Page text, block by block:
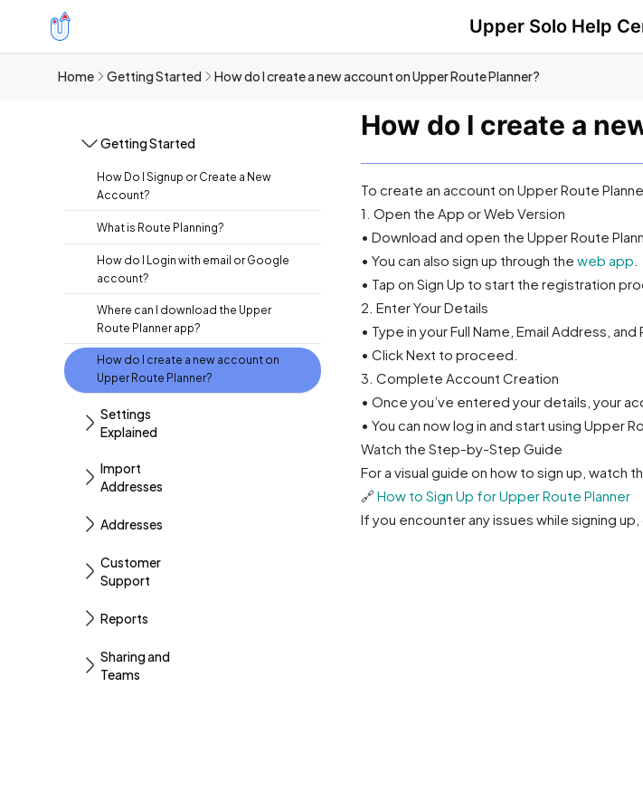
Upper Solo Help
Home Getting Started How do I create a new account on Upper Route Planner?
Getting Started
How Do I Signup or Create a New
Account?
What is Route Planning?
How do I Login with email or Google
account?
Where can I download the Upper
Route Planner app?
How do I create a new account on
Upper Route Planner?
Settings
Explained
Import
Addresses
Addresses
Customer
Support
Reports
Sharing and
Teams
How do I create a
To create an account on Upper Route
1. Open the App or Web Version
• Download and open the Upper Route
• You can also sign up through the web app
• Tap on Sign Up to start the registration
2. Enter Your Details
• Type in your Full Name, Email Address, and
• Click Next to proceed.
3. Complete Account Creation
• Once you’ve entered your details, your
• You can now log in and start using Upper
Watch the Step-by-Step Guide
For a visual guide on how to sign up, watch
🔗 How to Sign Up for Upper Route Planner
If you encounter any issues while signing